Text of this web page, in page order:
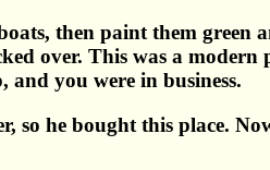
then paint them green
over. This was a
you were in business.
so he bought this place.